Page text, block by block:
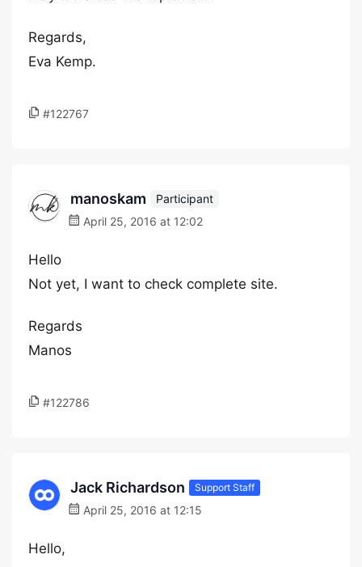
Regards,
Eva Kemp.
#122767
manoskam
Participant
April 25, 2016 at 12:02
Hello
Not yet, I want to check complete site.
Regards
Manos
#122786
Jack Richardson Support Staff
April 25, 2016 at 12:15
Hello,